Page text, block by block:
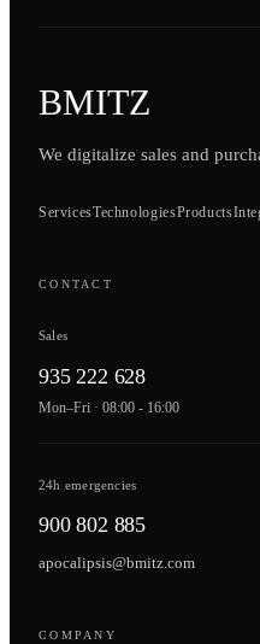
BMITZ
We digitalize sales and
ServicesTechnologiesProducts
CONTACT
Sales
935 222 628
Mon–Fri · 08:00 - 16:00
24h emergencies
900 802 885
apocalipsis@bmitz.com
COMPANY